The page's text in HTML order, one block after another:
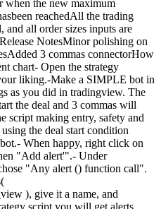
when the new maximum
reachedAll the trading
and all order sizes inputs are
NotesMinor polishing on
3 commas connectorHow
chart- Open the strategy
liking.-Make a SIMPLE bot in
as you did in tradingview. The
the deal and 3 commas will
script making entry, safety and
the deal start condition
When happy, right click on
"Add alert'".- Under
"Any alert () function call".
), give it a name, and